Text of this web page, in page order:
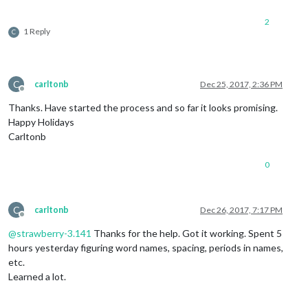
C 1 Reply
2
C
Offline
carltonb Dec 25, 2017, 2:36 PM
Thanks. Have started the process and so far it looks promising.
Happy Holidays
Carltonb
0
C
Offline
carltonb Dec 26, 2017, 7:17 PM
@strawberry-3.141 Thanks for the help. Got it working. Spent 5
hours yesterday figuring word names, spacing, periods in names,
etc.
Learned a lot.